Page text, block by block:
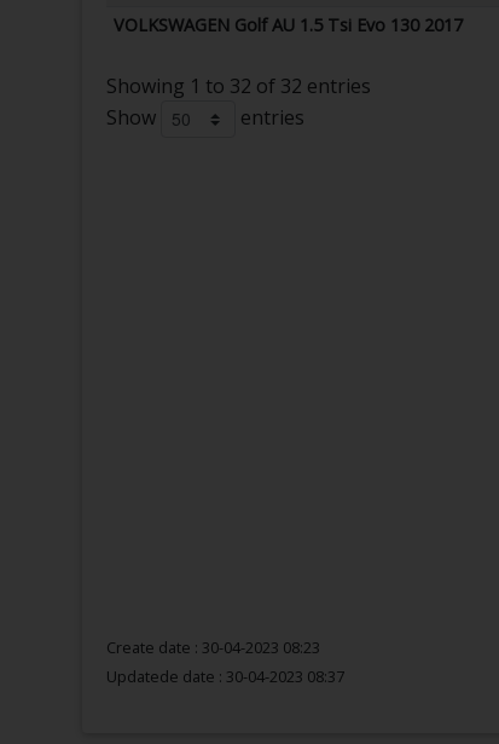
VOLKSWAGEN Golf AU 1.5 Tsi Evo 130 2017
Showing 1 to 32 of 32 entries
Show
entries
Create date : 30-04-2023 08:23
Updatede date : 30-04-2023 08:37